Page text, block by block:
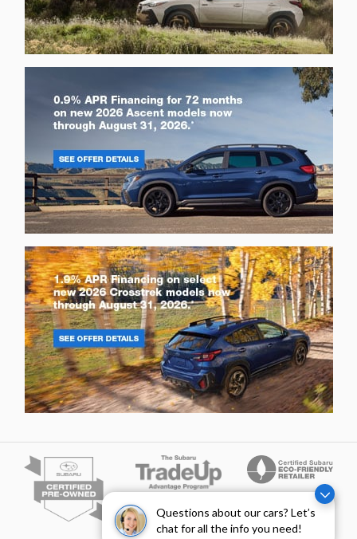
Questions about our cars? Let’s
chat for all the info you need!